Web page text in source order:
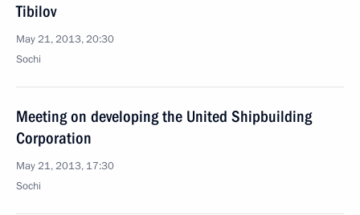
Tibilov
May 21, 2013, 20:30
Sochi
Meeting on developing the United Shipbuilding
Corporation
May 21, 2013, 17:30
Sochi